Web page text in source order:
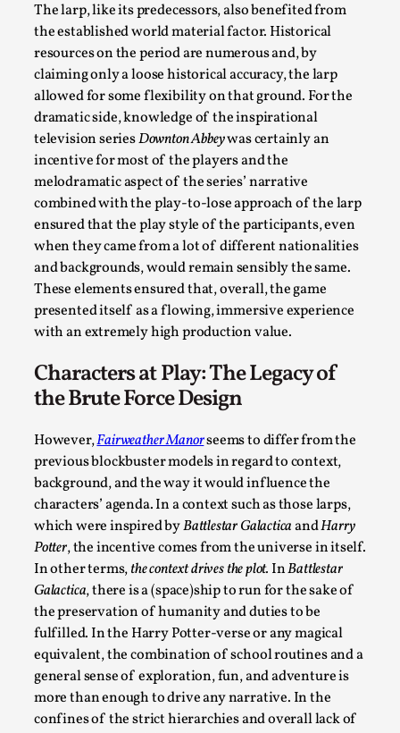
The larp, like its predecessors, also benefited from
the established world material factor. Historical
resources on the period are numerous and, by
claiming only a loose historical accuracy, the larp
allowed for some flexibility on that ground. For the
dramatic side, knowledge of the inspirational
television seriesDownton Abbeywas certainly an
incentive for most of the players and the
melodramatic aspect of the series’ narrative
combined with the play-to-lose approach of the larp
ensured that the play style of the participants, even
when they came from a lot of different nationalities
and backgrounds, would remain sensibly the same.
These elements ensured that, overall, the game
presented itself as a flowing, immersive experience
with an extremely high production value.
Characters at Play: The Legacy of
the Brute Force Design
However,Fairweather Manorseems to differ from the
previous blockbuster models in regard to context,
background, and the way it would influence the
characters’ agenda. In a context such as those larps,
which were inspired byBattlestar GalacticaandHarry
Potter, the incentive comes from the universe in itself.
In other terms,the context drives the plot. InBattlestar
Galactica, there is a (space)ship to run for the sake of
the preservation of humanity and duties to be
fulfilled. In the Harry Potter-verse or any magical
equivalent, the combination of school routines and a
general sense of exploration, fun, and adventure is
more than enough to drive any narrative. In the
confines of the strict hierarchies and overall lack of
By Nór Hernø2026-06-02
Opinion,
This piece was originally published in the Italian Larp
rep...
Read More...
Why testing and exploration of different ideas
By Mikkel Bistrup Andersen2026-06-01
On designing better larps through iterative playtesting
they...
Read More...